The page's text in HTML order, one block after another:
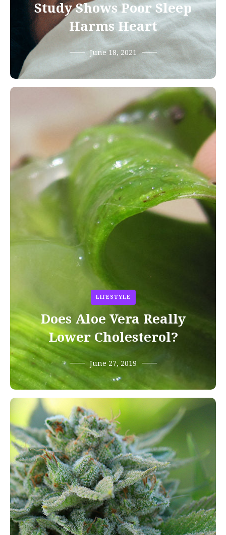
Study Shows Poor Sleep
Harms Heart
June 18, 2021
LIFESTYLE
Does Aloe Vera Really
Lower Cholesterol?
June 27, 2019